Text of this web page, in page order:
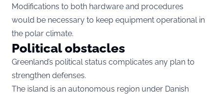
Modifications to both hardware and procedures
would be necessary to keep equipment operational in
the polar climate.
Political obstacles
Greenland’s political status complicates any plan to
strengthen defenses.
The island is an autonomous region under Danish